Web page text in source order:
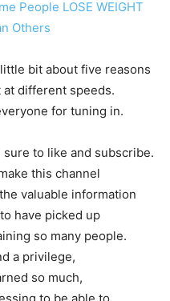
People LOSE WEIGHT
Others
bit about five reasons
different speeds.
for tuning in.
to like and subscribe.
this channel
valuable information
have picked up
so many people.
a privilege,
so much,